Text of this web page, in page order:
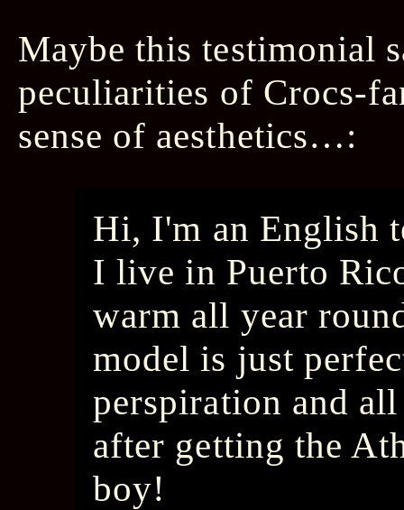
Maybe this testimonial
peculiarities of Crocs-
sense of aesthetics…:
Hi, I'm an English
I live in Puerto
warm all year
model is just
perspiration and
after getting the
boy!